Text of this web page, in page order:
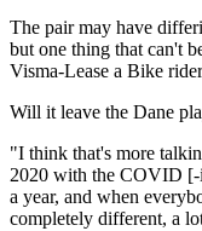
The pair may have
but one thing that can't
Visma-Lease a Bike
Will it leave the Dane
"I think that's more
2020 with the COVID [-
a year, and when
completely different, a